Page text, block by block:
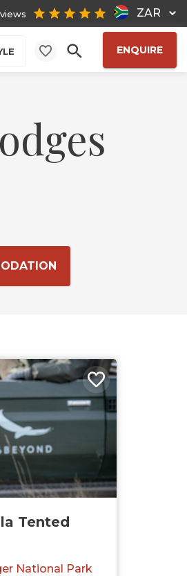
ZAR
ENQUIRE
Tented
National Park